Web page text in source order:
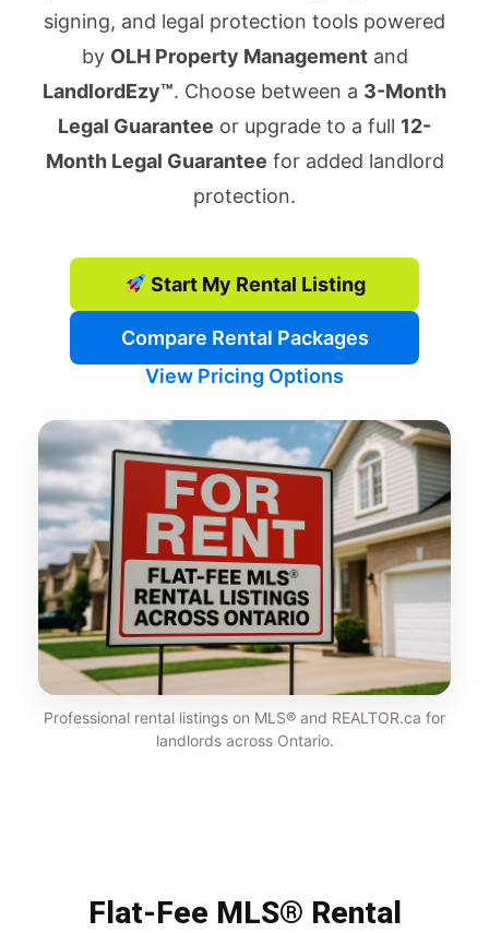
signing, and legal protection tools powered
by OLH Property Managementand
LandlordEzy™. Choose between a 3-Month
Legal Guarantee or upgrade to a full 12-
Month Legal Guarantee for added landlord
protection.
Start My Rental Listing
Compare Rental Packages
View Pricing Options
Professional rental listings on MLS® and REALTOR.ca for
landlords across Ontario.
Flat-Fee MLS® Rental